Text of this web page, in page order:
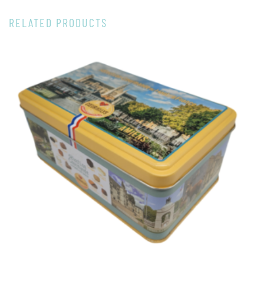
RELATED PRODUCTS